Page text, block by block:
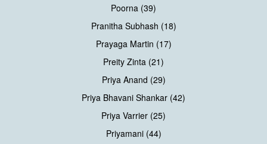
Poorna (39)
Pranitha Subhash (18)
Prayaga Martin (17)
Preity Zinta (21)
Priya Anand (29)
Priya Bhavani Shankar (42)
Priya Varrier (25)
Priyamani (44)